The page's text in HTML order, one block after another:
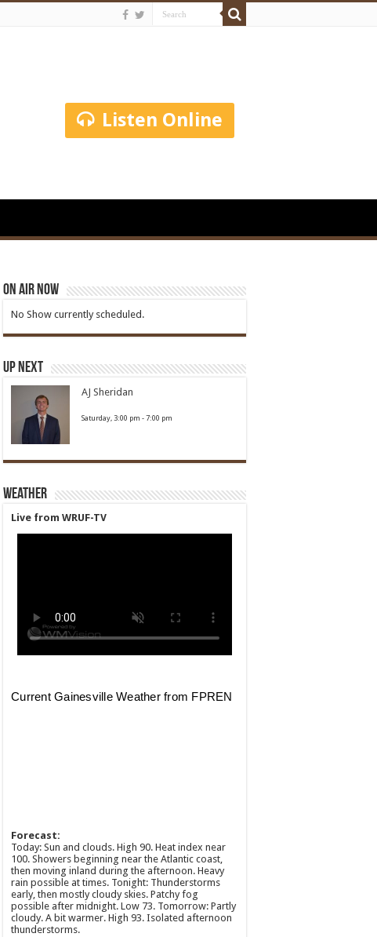
Listen Online
On Air Now
No Show currently scheduled.
Up Next
AJ Sheridan
Saturday, 3:00 pm -7:00 pm
Weather
Live from WRUF-TV
Forecast:
Today: Sun and clouds. High 90. Heat index near
100. Showers beginning near the Atlantic coast,
then moving inland during the afternoon. Heavy
rain possible at times. Tonight: Thunderstorms
early, then mostly cloudy skies. Patchy fog
possible after midnight. Low 73. Tomorrow: Partly
cloudy. A bit warmer. High 93. Isolated afternoon
thunderstorms.